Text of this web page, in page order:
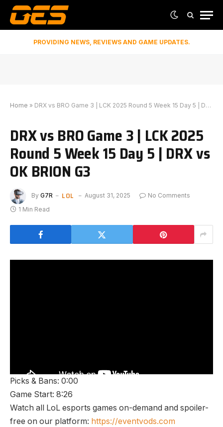
PROVIDING NEWS, REVIEWS AND GAME UPDATES.
Home » DRX vs BRO Game 3 | LCK 2025 Round 5 Week 15 Day 5 | DRX vs OK BRION G3
DRX vs BRO Game 3 | LCK 2025
Round 5 Week 15 Day 5 | DRX vs
OK BRION G3
By G7R LOL August 31, 2025
No Comments
1 Min Read
Picks & Bans: 0:00
Game Start: 8:26
Watch all LoL esports games on-demand and spoiler-
free on our platform: https://eventvods.com